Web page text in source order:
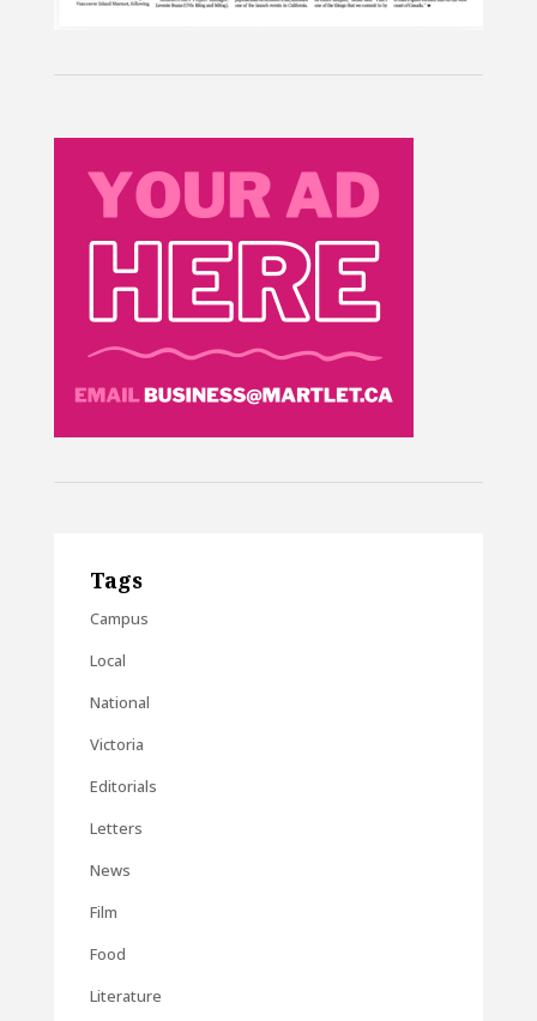
Tags
Campus
Local
National
Victoria
Editorials
Letters
News
Film
Food
Literature